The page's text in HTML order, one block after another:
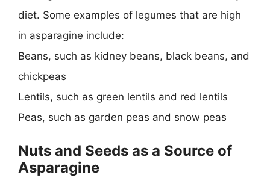
diet. Some examples of legumes that are high
in asparagine include:
Beans, such as kidney beans, black beans, and
chickpeas
Lentils, such as green lentils and red lentils
Peas, such as garden peas and snow peas
Nuts and Seeds as a Source of
Asparagine